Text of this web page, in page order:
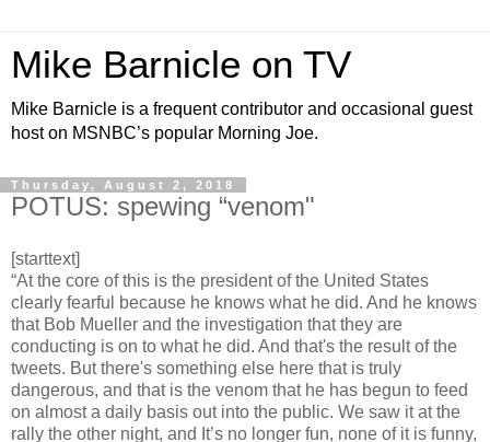
Mike Barnicle on TV
Mike Barnicle is a frequent contributor and occasional guest
host on MSNBC’s popular Morning Joe.
Thursday, August 2, 2018
POTUS: spewing “venom"
[starttext]
“At the core of this is the president of the United States
clearly fearful because he knows what he did. And he knows
that Bob Mueller and the investigation that they are
conducting is on to what he did. And that's the result of the
tweets. But there's something else here that is truly
dangerous, and that is the venom that he has begun to feed
on almost a daily basis out into the public. We saw it at the
rally the other night, and It’s no longer fun, none of it is funny,